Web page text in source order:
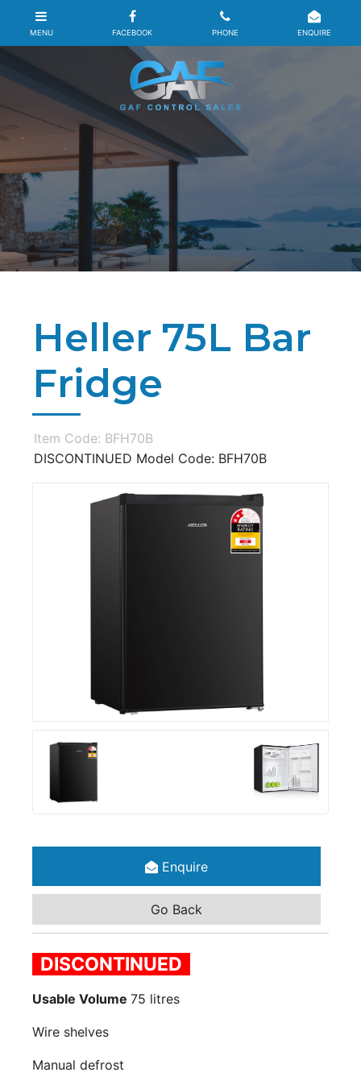
Heller 75L Bar
Fridge
Item Code: BFH70B
DISCONTINUED Model Code: BFH70B
Enquire
Go Back
DISCONTINUED
Usable Volume 75 litres
Wire shelves
Manual defrost